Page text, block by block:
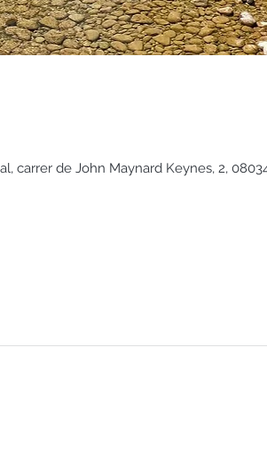
carrer de John Maynard Keynes, 2,